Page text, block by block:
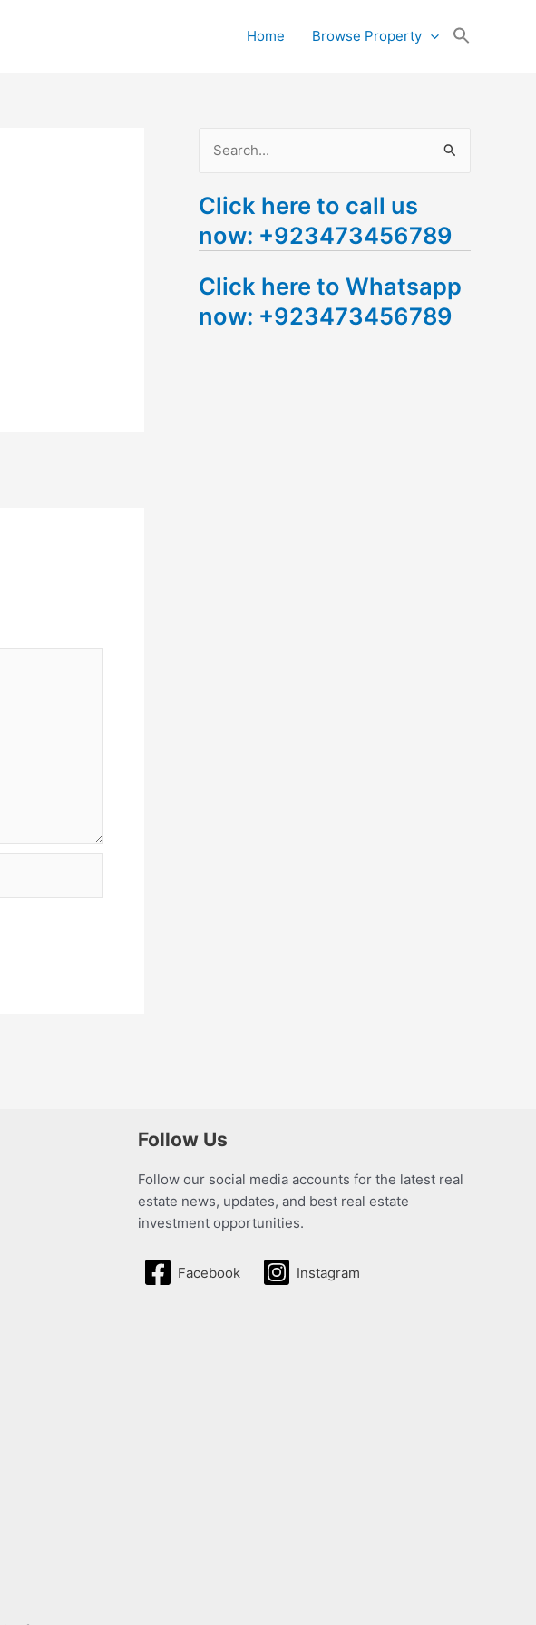
Home Browse Property
a
r
h
f
Click here to call us
now: +923473456789
Click here to Whatsapp
now: +923473456789
Follow Us
Follow our social media accounts for the latest real
estate news, updates, and best real estate
investment opportunities.
Facebook Instagram